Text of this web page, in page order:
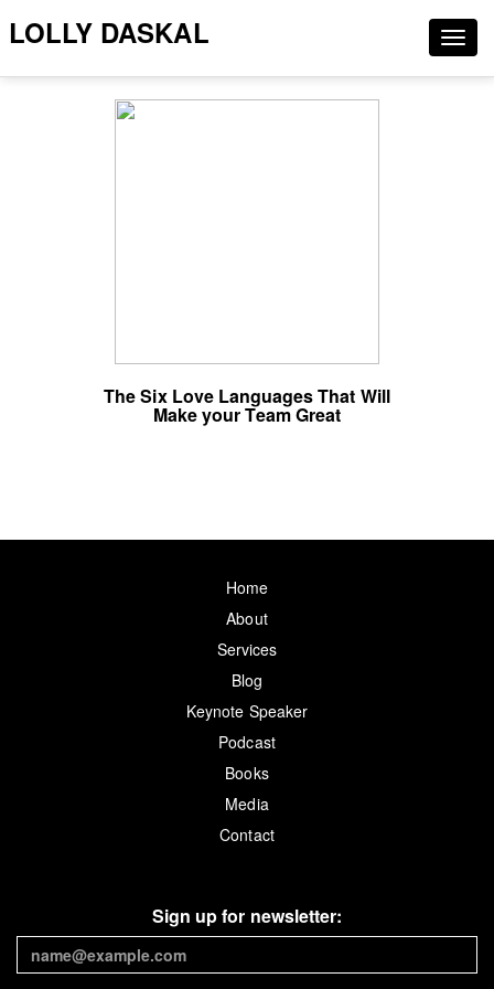
LOLLY DASKAL
The Six Love Languages That Will
Make your Team Great
Home
About
Services
Blog
Keynote Speaker
Podcast
Books
Media
Contact
Sign up for newsletter: